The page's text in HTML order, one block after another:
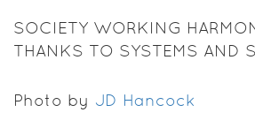
SOCIETY WORKING
THANKS TO SYSTEMS AND
Photo by JD Hancock